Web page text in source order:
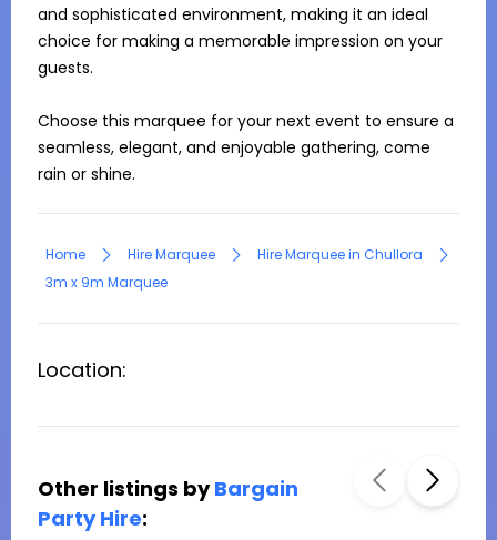
and sophisticated environment, making it an ideal
choice for making a memorable impression on your
guests.
Choose this marquee for your next event to ensure a
seamless, elegant, and enjoyable gathering, come
rain or shine.
Home Hire Marquee
Hire Marquee in Chullora
3m x 9m Marquee
Location:
Other listings byBargain
Party Hire: